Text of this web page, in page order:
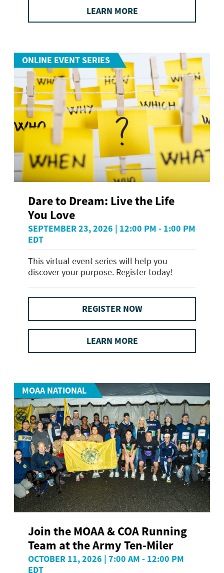
LEARN MORE
ONLINE EVENT SERIES
Dare to Dream: Live the Life
You Love
SEPTEMBER 23, 2026 | 12:00 PM - 1:00 PM
EDT
This virtual event series will help you
discover your purpose. Register today!
REGISTER NOW
LEARN MORE
MOAA NATIONAL
Join the MOAA & COA Running
Team at the Army Ten-Miler
OCTOBER 11, 2026 | 7:00 AM - 12:00 PM
EDT